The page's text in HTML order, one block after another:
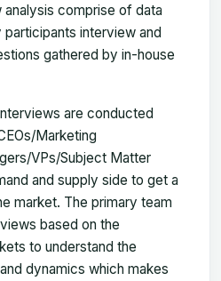
comprise of data
interview and
gathered by in-house
are conducted
Marketing
VPs/Subject Matter
and supply side to get a
market. The primary team
based on the
to understand the
dynamics which makes